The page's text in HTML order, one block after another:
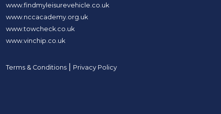
www.findmyleisurevehicle.co.uk
www.nccacademy.org.uk
www.towcheck.co.uk
www.vinchip.co.uk
Terms & Conditions Privacy Policy